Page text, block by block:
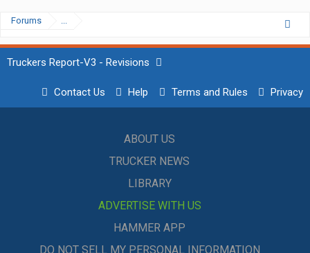
Forums ...
Truckers Report-V3 - Revisions
Contact Us Help Terms and Rules Privacy
ABOUT US
TRUCKER NEWS
LIBRARY
ADVERTISE WITH US
HAMMER APP
DO NOT SELL MY PERSONAL INFORMATION